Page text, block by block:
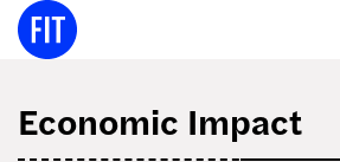
Skip
Economic Impact